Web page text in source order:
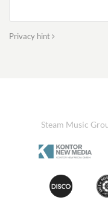
Privacy hint
Steam Music